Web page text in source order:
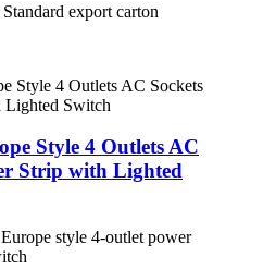
Standard export carton
Style 4 Outlets AC
Strip with Lighted
style 4-outlet power